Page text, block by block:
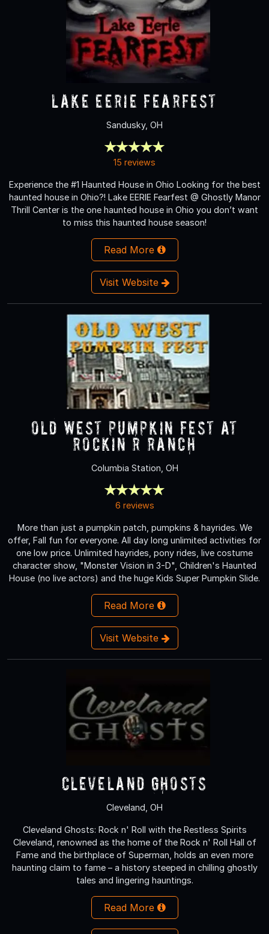
Lake Eerie Fearfest
Sandusky, OH
15 reviews
Experience the #1 Haunted House in Ohio Looking for the best
haunted house in Ohio?! Lake EERIE Fearfest @ Ghostly Manor
Thrill Center is the one haunted house in Ohio you don’t want
to miss this haunted house season!
Read More
Visit Website
Old West Pumpkin Fest at
Rockin R Ranch
Columbia Station, OH
6 reviews
More than just a pumpkin patch, pumpkins & hayrides. We
offer, Fall fun for everyone. All day long unlimited activities for
one low price. Unlimited hayrides, pony rides, live costume
character show, "Monster Vision in 3-D", Children's Haunted
House (no live actors) and the huge Kids Super Pumpkin Slide.
Read More
Visit Website
Cleveland Ghosts
Cleveland, OH
Cleveland Ghosts: Rock n' Roll with the Restless Spirits
Cleveland, renowned as the home of the Rock n' Roll Hall of
Fame and the birthplace of Superman, holds an even more
haunting claim to fame – a history steeped in chilling ghostly
tales and lingering hauntings.
Read More